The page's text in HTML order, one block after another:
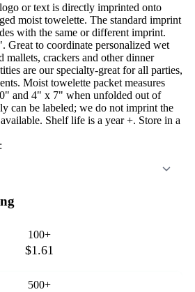
or text is directly imprinted onto
moist towelette. The standard imprint
with the same or different imprint.
Great to coordinate personalized wet
mallets, crackers and other dinner
are our specialty-great for all parties,
Moist towelette packet measures
and 4" x 7" when unfolded out of
can be labeled; we do not imprint the
Shelf life is a year +. Store in a
100+
$1.61
500+